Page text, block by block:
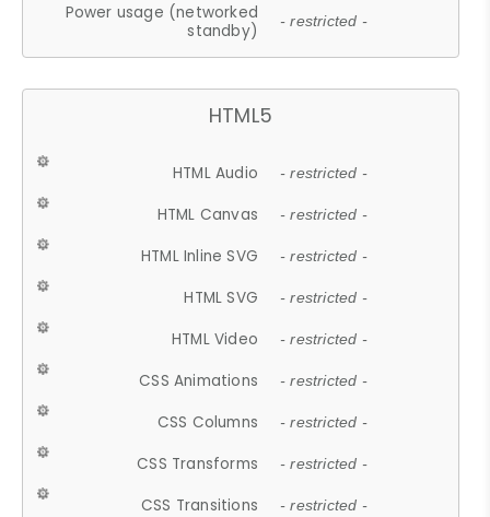
Power usage (networked
standby)
- restricted -
HTML5
HTML Audio - restricted -
HTML Canvas - restricted -
HTML Inline SVG - restricted -
HTML SVG - restricted -
HTML Video - restricted -
CSS Animations - restricted -
CSS Columns - restricted -
CSS Transforms - restricted -
CSS Transitions - restricted -